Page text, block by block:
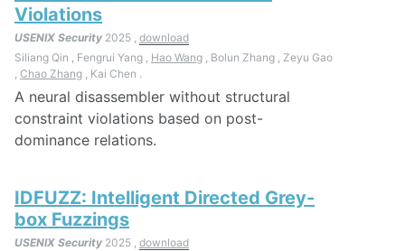
Violations
USENIX Security 2025 , download
Siliang Qin , Fengrui Yang , Hao Wang , Bolun Zhang , Zeyu Gao
, Chao Zhang , Kai Chen .
A neural disassembler without structural
constraint violations based on post-
dominance relations.
IDFUZZ: Intelligent Directed Grey-
box Fuzzings
USENIX Security 2025 , download